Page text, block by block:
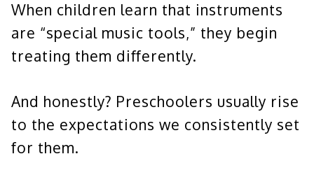
When children learn that instruments
are “special music tools,” they begin
treating them differently.
And honestly? Preschoolers usually rise
to the expectations we consistently set
for them.